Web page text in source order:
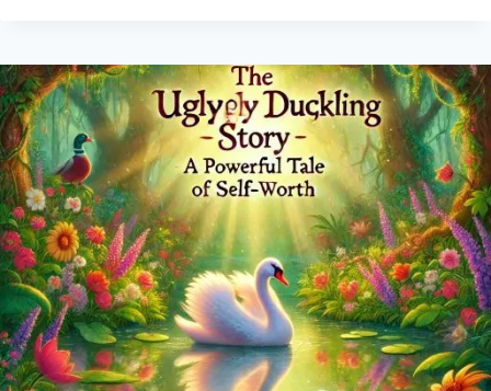
MOUSE
STORY
INSPIRING
KIDS’
CLASSIC
TALE